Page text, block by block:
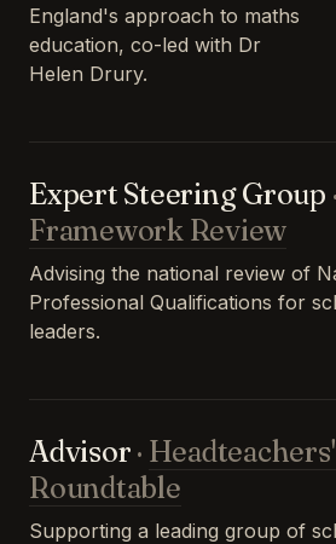
England's approach to maths
education, co-led with Dr
Helen Drury.
Expert Steering Group ·
Framework Review
Advising the national review of
Professional Qualifications for
leaders.
Advisor · Headteachers'
Roundtable
Supporting a leading group of